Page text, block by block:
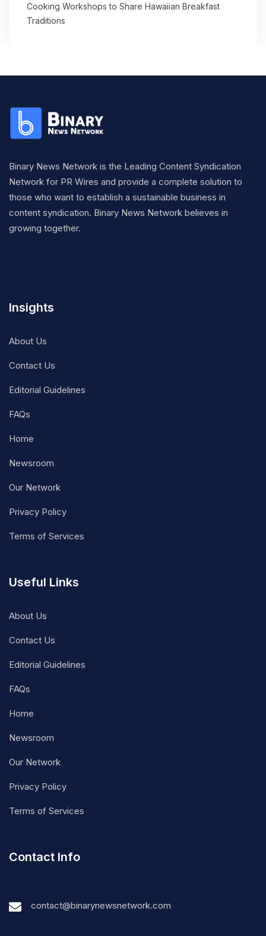
Cooking Workshops to Share Hawaiian Breakfast
Traditions
Binary News Network is the Leading Content Syndication
Network for PR Wires and provide a complete solution to
those who want to establish a sustainable business in
content syndication. Binary News Network believes in
growing together.
Insights
About Us
Contact Us
Editorial Guidelines
FAQs
Home
Newsroom
Our Network
Privacy Policy
Terms of Services
Useful Links
About Us
Contact Us
Editorial Guidelines
FAQs
Home
Newsroom
Our Network
Privacy Policy
Terms of Services
Contact Info
contact@binarynewsnetwork.com